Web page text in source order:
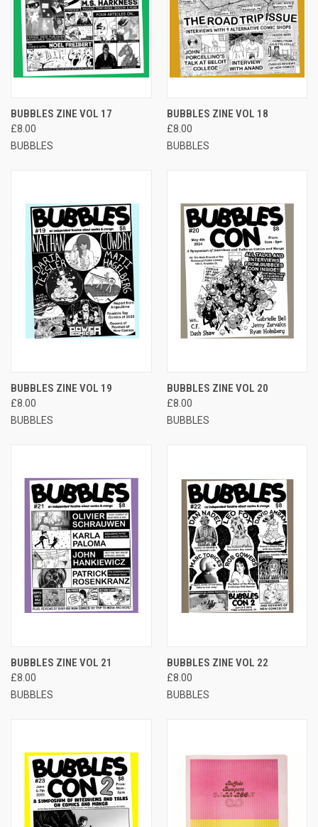
BUBBLES ZINE VOL 17
£8.00
BUBBLES
BUBBLES ZINE VOL 18
£8.00
BUBBLES
BUBBLES ZINE VOL 19
£8.00
BUBBLES
BUBBLES ZINE VOL 20
£8.00
BUBBLES
BUBBLES ZINE VOL 21
£8.00
BUBBLES
BUBBLES ZINE VOL 22
£8.00
BUBBLES